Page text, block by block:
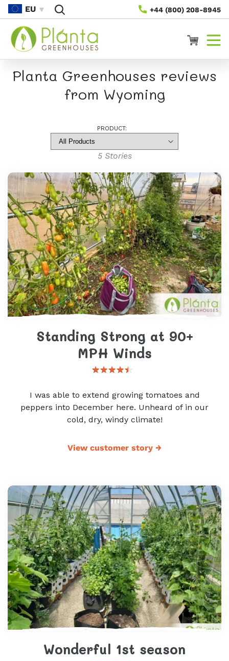
Skip To
Content
+44 (800) 208-8945
EU
Cart
Planta Greenhouses reviews
from Wyoming
PRODUCT:
5Stories
Standing Strong at 90+
MPH Winds
I was able to extend growing tomatoes and
peppers into December here. Unheard of in our
cold, dry, windy climate!
View customer story →
Wonderful 1st season